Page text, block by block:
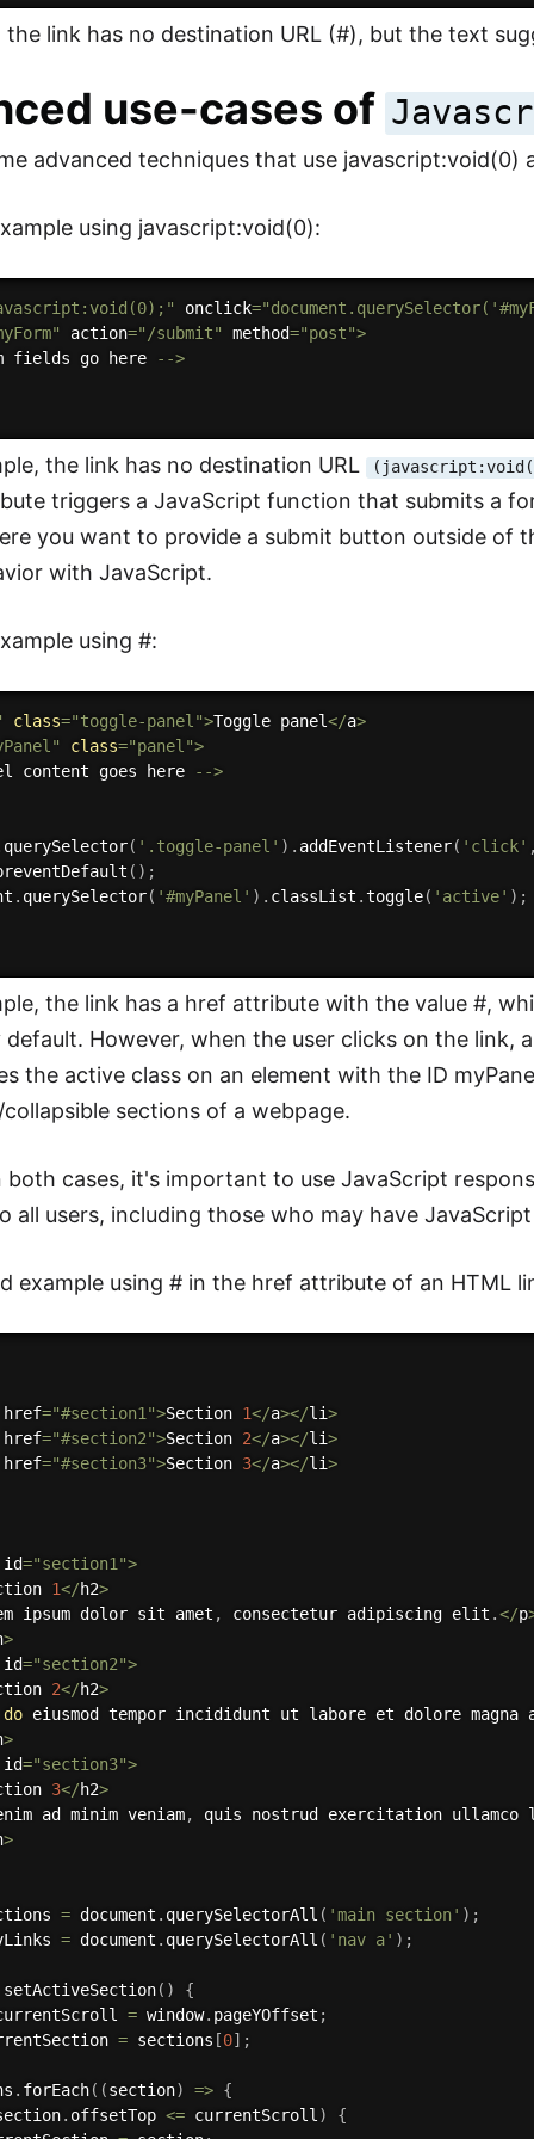
the link has no destination URL (#), but the text
use-cases of
advanced techniques that use
using javascript:void(0):
onclick=
action="/submit" method="post">
fields go here
-->
the link has no destination URL
triggers a JavaScript function that submits a
you want to provide a submit button outside of
with JavaScript.
using #:
class="toggle-panel">Toggle panel</a>
class="panel">
content goes here
-->
querySelector( '.toggle-panel' ) . addEventListener( 'click'
( ) ;
. querySelector( '#myPanel' ) . classList .toggle( 'active' ) ;
the link has a href attribute with the value #,
However, when the user clicks on the link,
the active class on an element with the ID
sections of a webpage.
cases, it's important to use JavaScript
all users, including those who may have
example using # in the href attribute of an HTML
href="#section1">Section 1</a></li>
href="#section2">Section 2</a></li>
href="#section3">Section 3</a></li>
id="section1">
1</h2>
ipsum dolor sit amet , consectetur adipiscing elit .</p
>
id="section2">
2</h2>
do eiusmod tempor incididunt ut labore et dolore magna
>
id="section3">
3</h2>
ad minim veniam,
quis nostrud exercitation ullamco
>
= document . querySelectorAll ( 'main section' ) ;
= document . querySelectorAll ( 'nav a' ) ;
setActiveSection( )
{
= window. pageYOffset ;
= sections [0] ;
. forEach( (section) => {
. offsetTop <= currentScroll )
{